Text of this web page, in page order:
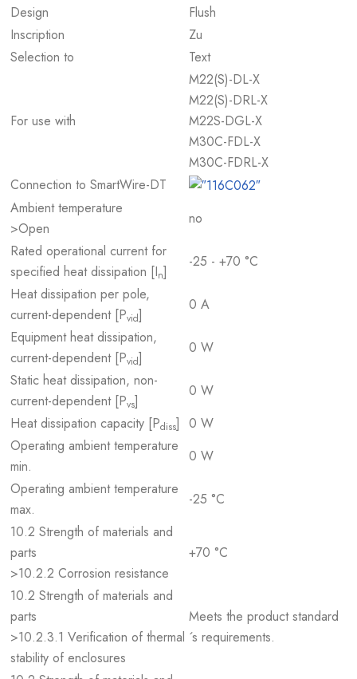
Design
Flush
Inscription
Zu
Selection to
Text
For use with
M22(S)-DL-X
M22(S)-DRL-X
M22S-DGL-X
M30C-FDL-X
M30C-FDRL-X
Connection to SmartWire-DT
Ambient temperature
>Open
no
Rated operational current for
specified heat dissipation [In]
-25 - +70 °C
Heat dissipation per pole,
current-dependent [Pvid]
0 A
Equipment heat dissipation,
current-dependent [Pvid]
0 W
Static heat dissipation, non-
current-dependent [Pvs]
0 W
Heat dissipation capacity [Pdiss] 0 W
Operating ambient temperature
min.
0 W
Operating ambient temperature
max.
-25 °C
10.2 Strength of materials and
parts
>10.2.2 Corrosion resistance
+70 °C
10.2 Strength of materials and
parts
>10.2.3.1 Verification of thermal
stability of enclosures
Meets the product standard
´s requirements.